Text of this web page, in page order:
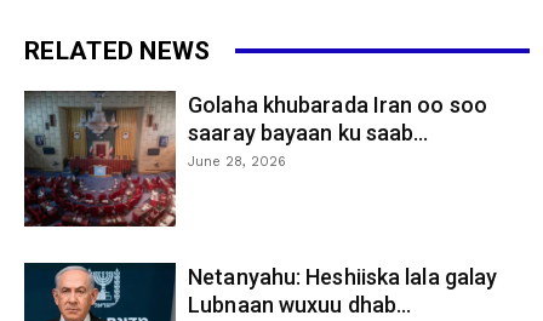
RELATED NEWS
Golaha khubarada Iran oo soo
saaray bayaan ku saab...
June 28, 2026
Netanyahu: Heshiiska lala galay
Lubnaan wuxuu dhab...